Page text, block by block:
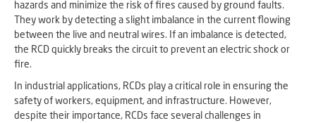
hazards and minimize the risk of fires caused by ground faults.
They work by detecting a slight imbalance in the current flowing
between the live and neutral wires. If an imbalance is detected,
the RCD quickly breaks the circuit to prevent an electric shock or
fire.
In industrial applications, RCDs play a critical role in ensuring the
safety of workers, equipment, and infrastructure. However,
despite their importance, RCDs face several challenges in